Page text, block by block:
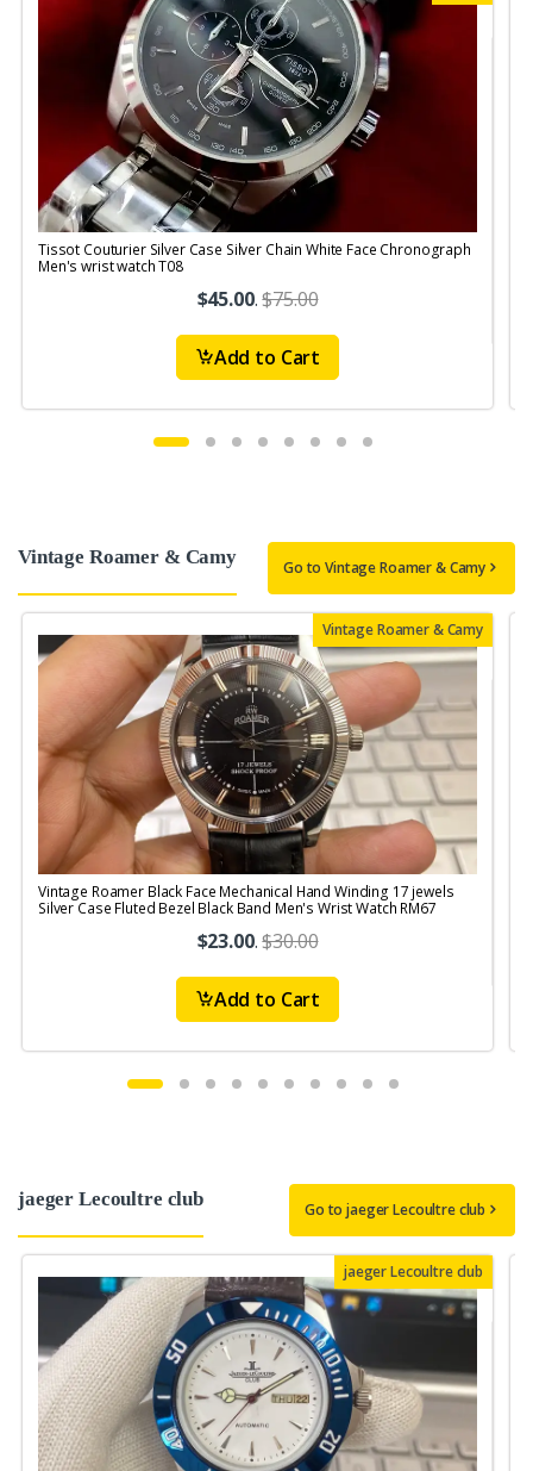
Tissot Couturier Silver Case Silver Chain White Face Chronograph
Men's wrist watch T08
$45.00.$75.00
Add to Cart
Vintage Roamer & Camy Go to Vintage Roamer & Camy
Vintage Roamer & Camy
Vintage Roamer Black Face Mechanical Hand Winding 17 jewels
Silver Case Fluted Bezel Black Band Men's Wrist Watch RM67
$23.00.$30.00
Add to Cart
jaeger Lecoultre club Go to jaeger Lecoultre club
jaeger Lecoultre club